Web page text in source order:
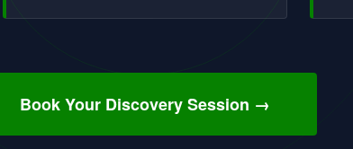
Book Your Discovery Session →